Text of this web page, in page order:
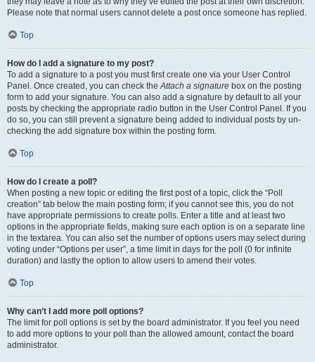
Please note that normal users cannot delete a post once someone has replied.
Top
How do I add a signature to my post?
To add a signature to a post you must first create one via your User Control
Panel. Once created, you can check theAttach a signature box on the posting
form to add your signature. You can also add a signature by default to all your
posts by checking the appropriate radio button in the User Control Panel. If you
do so, you can still prevent a signature being added to individual posts by un-
checking the add signature box within the posting form.
Top
How do I create a poll?
When posting a new topic or editing the first post of a topic, click the “Poll
creation” tab below the main posting form; if you cannot see this, you do not
have appropriate permissions to create polls. Enter a title and at least two
options in the appropriate fields, making sure each option is on a separate line
in the textarea. You can also set the number of options users may select during
voting under “Options per user”, a time limit in days for the poll (0 for infinite
duration) and lastly the option to allow users to amend their votes.
Top
Why can’t I add more poll options?
The limit for poll options is set by the board administrator. If you feel you need
to add more options to your poll than the allowed amount, contact the board
administrator.